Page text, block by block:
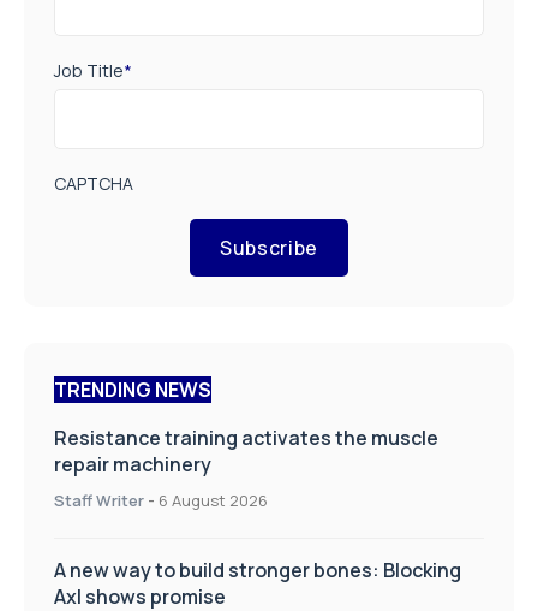
Job Title*
CAPTCHA
Subscribe
TRENDING NEWS
Resistance training activates the muscle
repair machinery
Staff Writer - 6 August 2026
A new way to build stronger bones: Blocking
Axl shows promise